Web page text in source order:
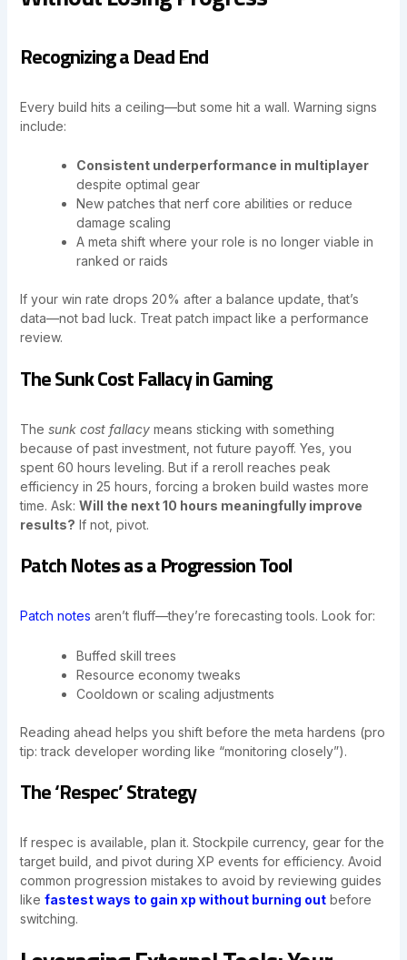
Recognizing a Dead End
Every build hits a ceiling—but some hit a wall. Warning signs
include:
Consistent underperformance in multiplayer
despite optimal gear
New patches that nerf core abilities or reduce
damage scaling
A meta shift where your role is no longer viable in
ranked or raids
If your win rate drops 20% after a balance update, that’s
data—not bad luck. Treat patch impact like a performance
review.
The Sunk Cost Fallacy in Gaming
The sunk cost fallacymeans sticking with something
because of past investment, not future payoff. Yes, you
spent 60 hours leveling. But if a reroll reaches peak
efficiency in 25 hours, forcing a broken build wastes more
time. Ask: Will the next 10 hours meaningfully improve
results? If not, pivot.
Patch Notes as a Progression Tool
Patch notes aren’t fluff—they’re forecasting tools. Look for:
Buffed skill trees
Resource economy tweaks
Cooldown or scaling adjustments
Reading ahead helps you shift before the meta hardens (pro
tip: track developer wording like “monitoring closely”).
The ‘Respec’ Strategy
If respec is available, plan it. Stockpile currency, gear for the
target build, and pivot during XP events for efficiency. Avoid
common progression mistakes to avoid by reviewing guides
like fastest ways to gain xp without burning outbefore
switching.